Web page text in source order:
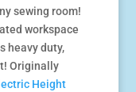
sewing room!
workspace
heavy duty,
Originally
Height